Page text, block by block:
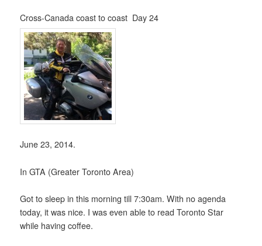
Cross-Canada coast to coast Day 24
June 23, 2014.
In GTA (Greater Toronto Area)
Got to sleep in this morning till 7:30am. With no agenda
today, it was nice. I was even able to read Toronto Star
while having coffee.